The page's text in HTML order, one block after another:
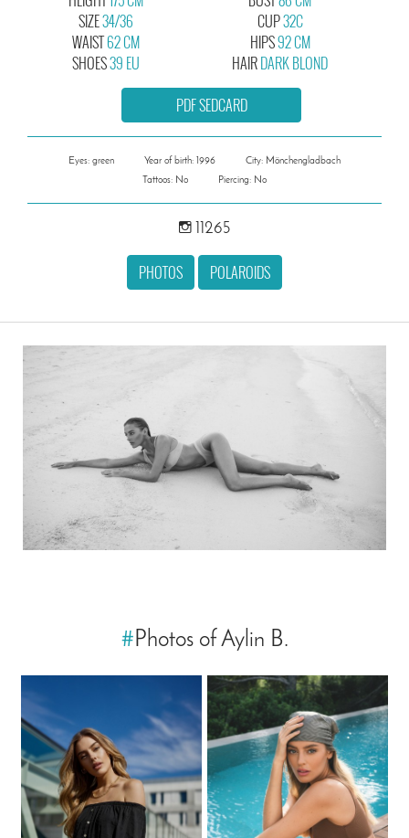
SIZE34/36
CUP32C
WAIST62 CM
SHOES39 EU
HIPS92 CM
HAIRDARK BLOND
PDF SEDCARD
Eyes: green Year of birth: 1996
City: Mönchengladbach
Tattoos: No
Piercing: No
11265
PHOTOS POLAROIDS
#Photos of Aylin B.